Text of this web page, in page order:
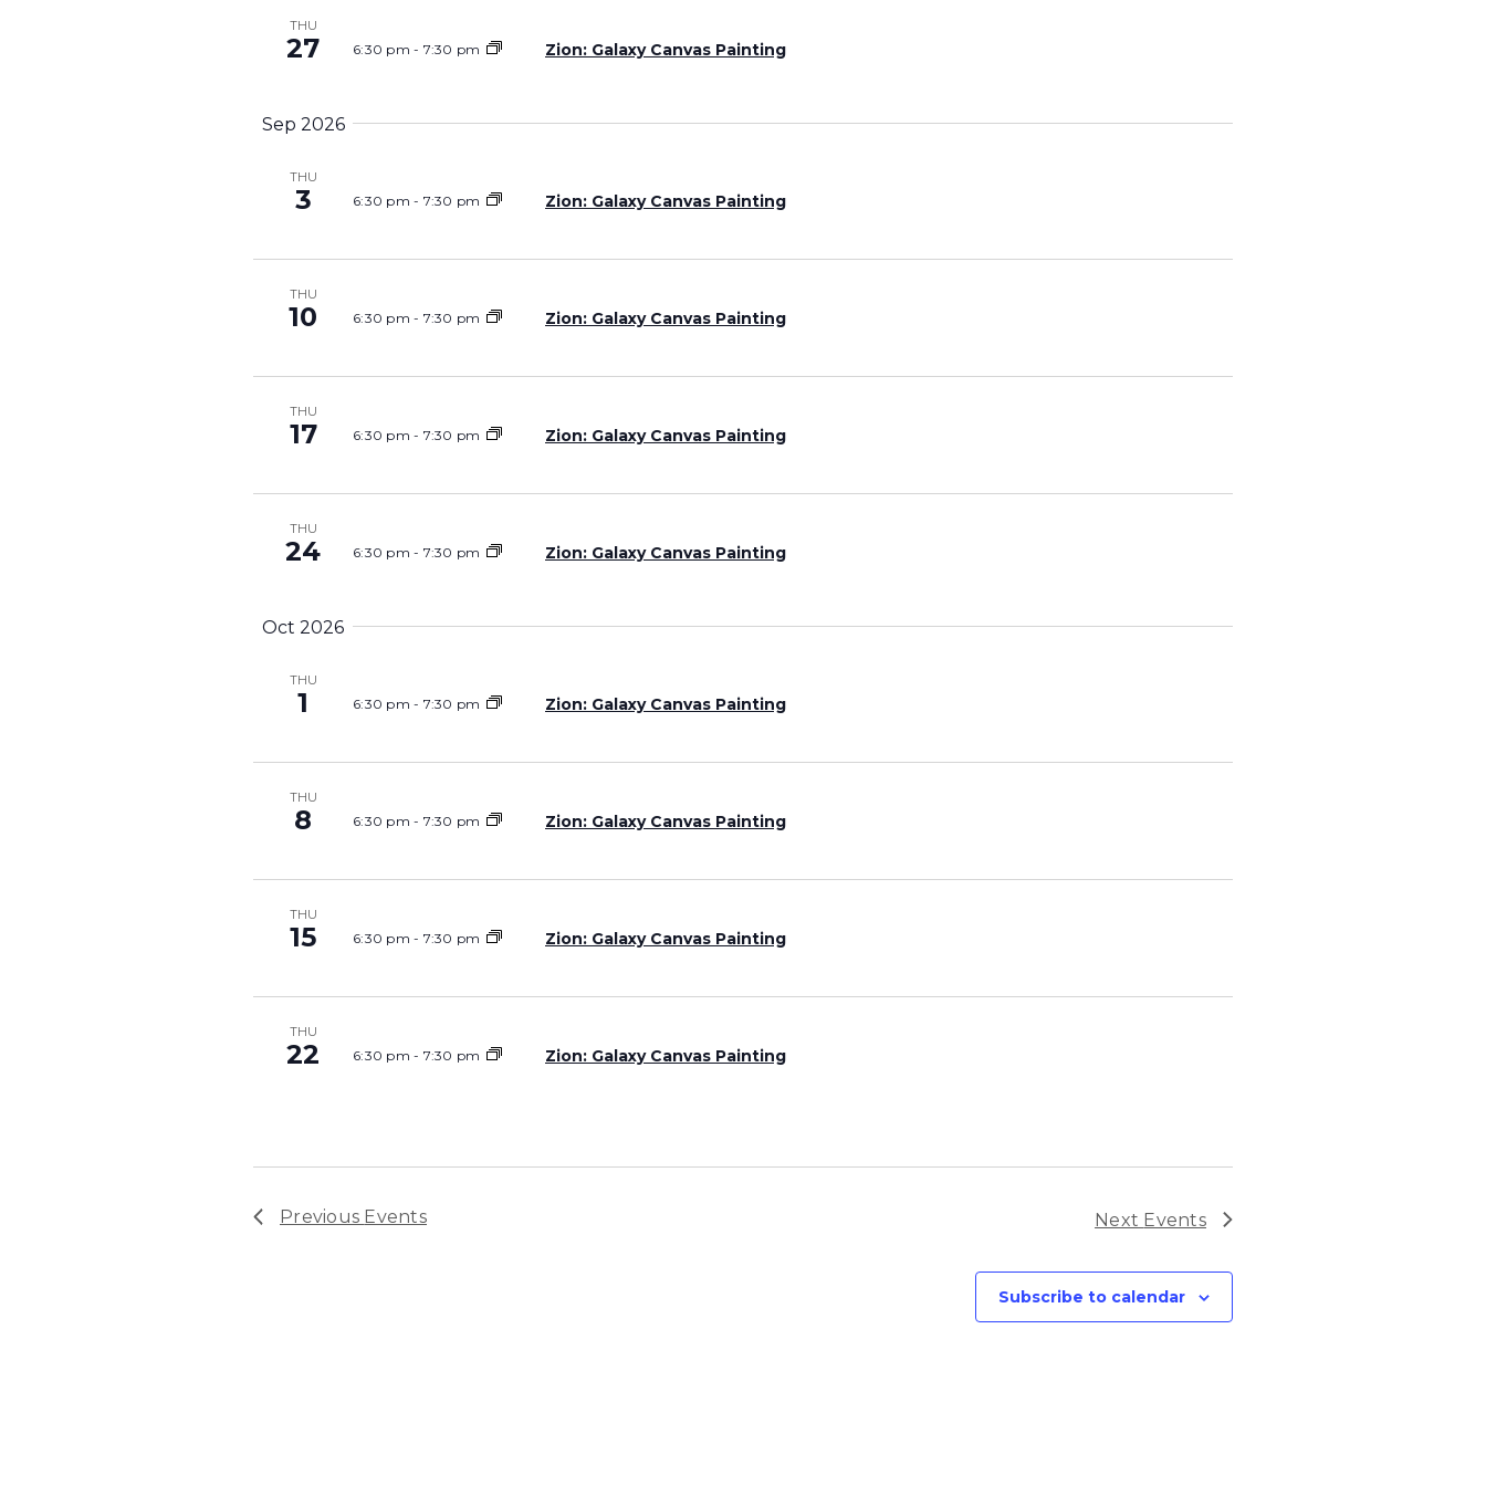
THU
27 6:30 pm - 7:30 pm Zion: Galaxy Canvas Painting
Sep 2026
THU
3 6:30 pm - 7:30 pm Zion: Galaxy Canvas Painting
THU
10 6:30 pm - 7:30 pm Zion: Galaxy Canvas Painting
THU
17 6:30 pm - 7:30 pm Zion: Galaxy Canvas Painting
THU
24 6:30 pm - 7:30 pm Zion: Galaxy Canvas Painting
Oct 2026
THU
1 6:30 pm - 7:30 pm Zion: Galaxy Canvas Painting
THU
8 6:30 pm - 7:30 pm Zion: Galaxy Canvas Painting
THU
15 6:30 pm - 7:30 pm Zion: Galaxy Canvas Painting
THU
22 6:30 pm - 7:30 pm Zion: Galaxy Canvas Painting
Previous Events Next Events
Subscribe to calendar